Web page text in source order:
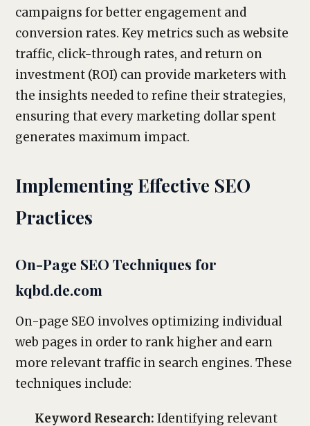
campaigns for better engagement and
conversion rates. Key metrics such as website
traffic, click-through rates, and return on
investment (ROI) can provide marketers with
the insights needed to refine their strategies,
ensuring that every marketing dollar spent
generates maximum impact.
Implementing Effective SEO
Practices
On-Page SEO Techniques for
kqbd.de.com
On-page SEO involves optimizing individual
web pages in order to rank higher and earn
more relevant traffic in search engines. These
techniques include:
Keyword Research: Identifying relevant